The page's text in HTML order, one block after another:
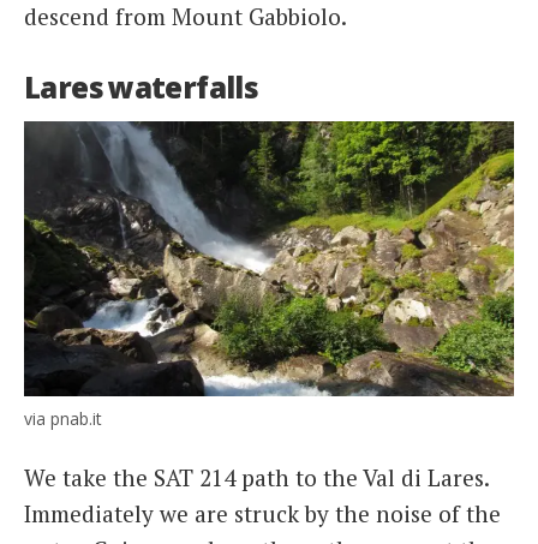
descend from Mount Gabbiolo.
Lares waterfalls
via pnab.it
We take the SAT 214 path to the Val di Lares.
Immediately we are struck by the noise of the